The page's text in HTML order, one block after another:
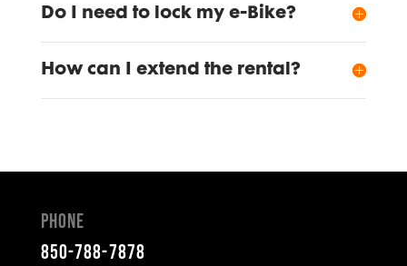
Do I need to lock my e-Bike?
How can I extend the rental?
Phone
850-788-7878